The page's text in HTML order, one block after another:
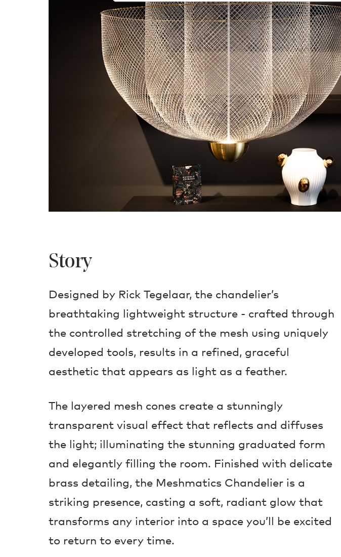
Story
Designed by Rick Tegelaar, the chandelier’s
breathtaking lightweight structure - crafted through
the controlled stretching of the mesh using uniquely
developed tools, results in a refined, graceful
aesthetic that appears as light as a feather.
The layered mesh cones create a stunningly
transparent visual effect that reflects and diffuses
the light; illuminating the stunning graduated form
and elegantly filling the room. Finished with delicate
brass detailing, the Meshmatics Chandelier is a
striking presence, casting a soft, radiant glow that
transforms any interior into a space you’ll be excited
to return to every time.